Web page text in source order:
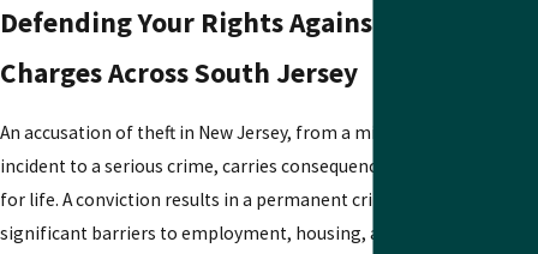
Defending Your Rights Against Theft
Charges Across South Jersey
An accusation of theft in New Jersey, from a minor shoplifting
incident to a serious crime, carries consequences that can follow
for life. A conviction results in a permanent criminal record,
significant barriers to employment, housing, and other future